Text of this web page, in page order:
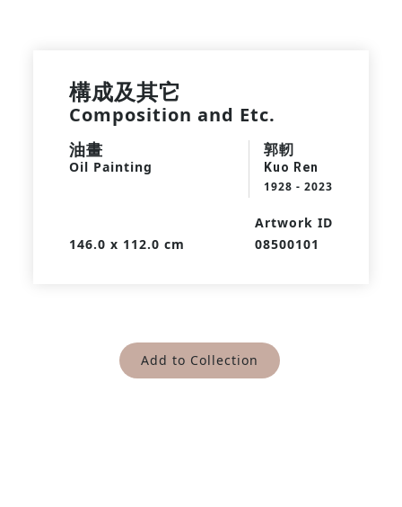
構成及其它
Composition and Etc.
油畫
Oil Painting
郭軔
Kuo Ren
1928 - 2023
146.0 x 112.0 cm
Artwork ID
08500101
Add to Collection